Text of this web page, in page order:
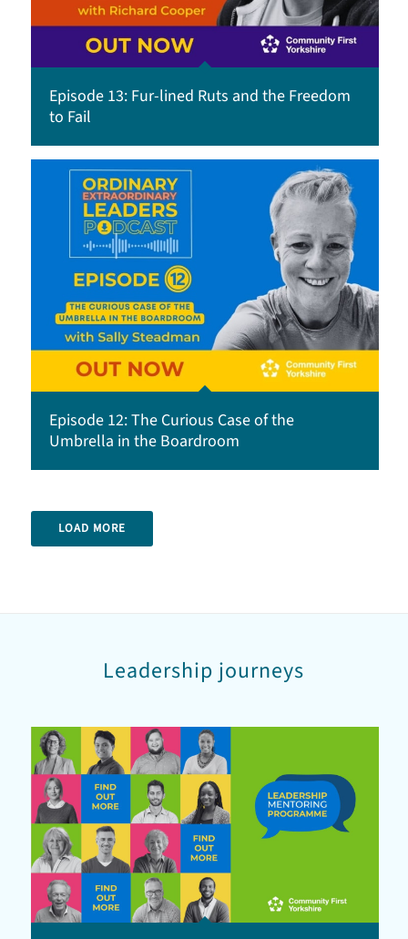
Episode 13: Fur-lined Ruts and the Freedom
to Fail
Episode 12: The Curious Case of the
Umbrella in the Boardroom
LOAD MORE
Leadership journeys